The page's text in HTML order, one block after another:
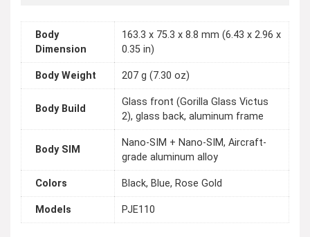
Body
Dimension
163.3 x 75.3 x 8.8 mm (6.43 x 2.96 x
0.35 in)
Body Weight 207 g (7.30 oz)
Body Build
Glass front (Gorilla Glass Victus
2), glass back, aluminum frame
Body SIM
Nano-SIM + Nano-SIM, Aircraft-
grade aluminum alloy
Colors Black, Blue, Rose Gold
Models PJE110